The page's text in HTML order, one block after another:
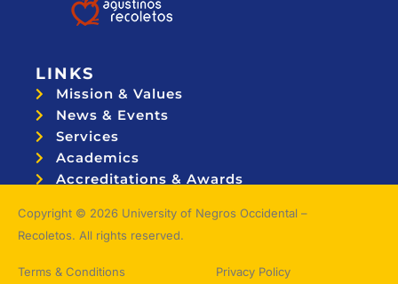
LINKS
Mission & Values
News & Events
Services
Academics
Accreditations & Awards
Copyright © 2026 University of Negros Occidental –
Recoletos. All rights reserved.
Terms & Conditions Privacy Policy